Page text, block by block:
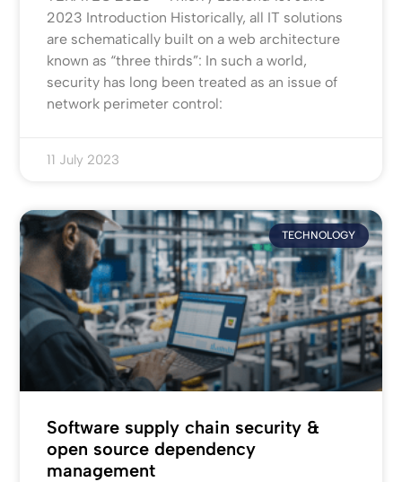
2023 Introduction Historically, all IT solutions
are schematically built on a web architecture
known as “three thirds”: In such a world,
security has long been treated as an issue of
network perimeter control:
11 July 2023
TECHNOLOGY
Software supply chain security &
open source dependency
management